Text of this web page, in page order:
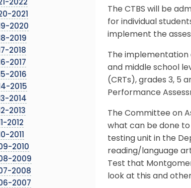
2022
2021
2020
2019
2018
2017
2016
2015
2014
2013
2012
2011
2010
2009
2008
2007
The CTBS will be
for individual
implement the
The implementation
and middle school
(CRTs), grades 3, 5
Performance
The Committee on
what can be done
testing unit in the
reading/language
Test that
look at this and